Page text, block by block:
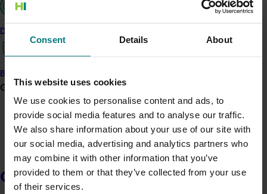
Consent Details About
This website uses cookies
We use cookies to personalise content and ads, to
provide social media features and to analyse our traffic.
We also share information about your use of our site with
our social media, advertising and analytics partners who
may combine it with other information that you’ve
provided to them or that they’ve collected from your use
of their services.
Data and insights
Biosecurity R&D
Growers
Growers
Fresh and Secure Trade Alliance
(FASTA)
FASTA brings together national expertise in regulatory
market access and in-field pest management to
tackle fruit fly and other barriers that can limit trade.
Delivered through Hort Innovation and led by the
Queensland Department of Primary Industries, FASTA
supports Australia’s pest-management reputation and
market access work.